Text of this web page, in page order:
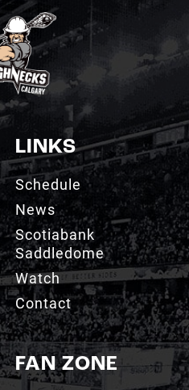
LINKS
Schedule
News
Scotiabank
Saddledome
Watch
Contact
FAN ZONE